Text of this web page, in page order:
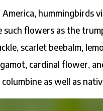
hummingbirds
such flowers as the
scarlet beebalm,
cardinal flower,
as well as